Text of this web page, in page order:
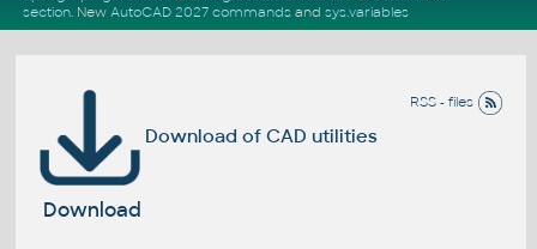
section. New AutoCAD 2027 commandsand sys.variables
RSS - files
Download of CAD utilities
Download